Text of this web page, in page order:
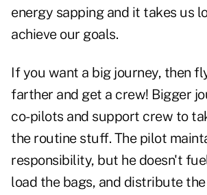
energy sapping and it takes us
achieve our goals.
If you want a big journey, then
farther and get a crew! Bigger
co-pilots and support crew to
the routine stuff. The pilot
responsibility, but he doesn't
load the bags, and distribute